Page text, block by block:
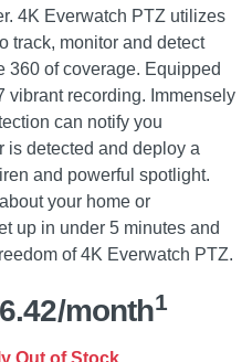
4K Everwatch PTZ utilizes
track, monitor and detect
360 of coverage. Equipped
vibrant recording. Immensely
can notify you
is detected and deploy a
and powerful spotlight.
your home or
up in under 5 minutes and
of 4K Everwatch PTZ.
month1
Out of Stock